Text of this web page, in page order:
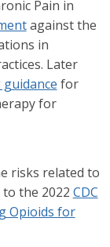
Pain in
against the
in
Later
for
for
risks related to
the 2022 CDC
Opioids for